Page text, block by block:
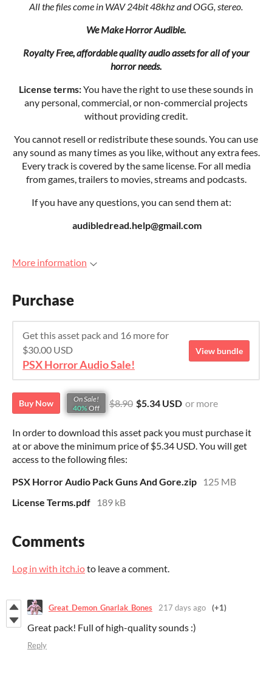
All the files come in WAV 24bit 48khz and OGG, stereo.
We Make Horror Audible.
Royalty Free, affordable quality audio assets for all of your
horror needs.
License terms:You have the right to use these sounds in
any personal, commercial, or non-commercial projects
without providing credit.
You cannot resell or redistribute these sounds. You can use
any sound as many times as you like, without any extra fees.
Every track is covered by the same license. For all media
from games, trailers to movies, streams and podcasts.
If you have any questions, you can send them at:
audibledread.help@gmail.com
More information
Purchase
Get this asset pack and 16 more for
$30.00 USD
PSX Horror Audio Sale!
View bundle
Buy Now
On Sale!
40% Off $8.90 $5.34 USD or more
In order to download this asset pack you must purchase it
at or above the minimum price of $5.34 USD. You will get
access to the following files:
PSX Horror Audio Pack Guns And Gore.zip
125 MB
License Terms.pdf
189 kB
Comments
Log in with itch.ioto leave a comment.
Great_Demon_Gnarlak_Bones 217 days ago (+1)
Great pack! Full of high-quality sounds :)
Reply